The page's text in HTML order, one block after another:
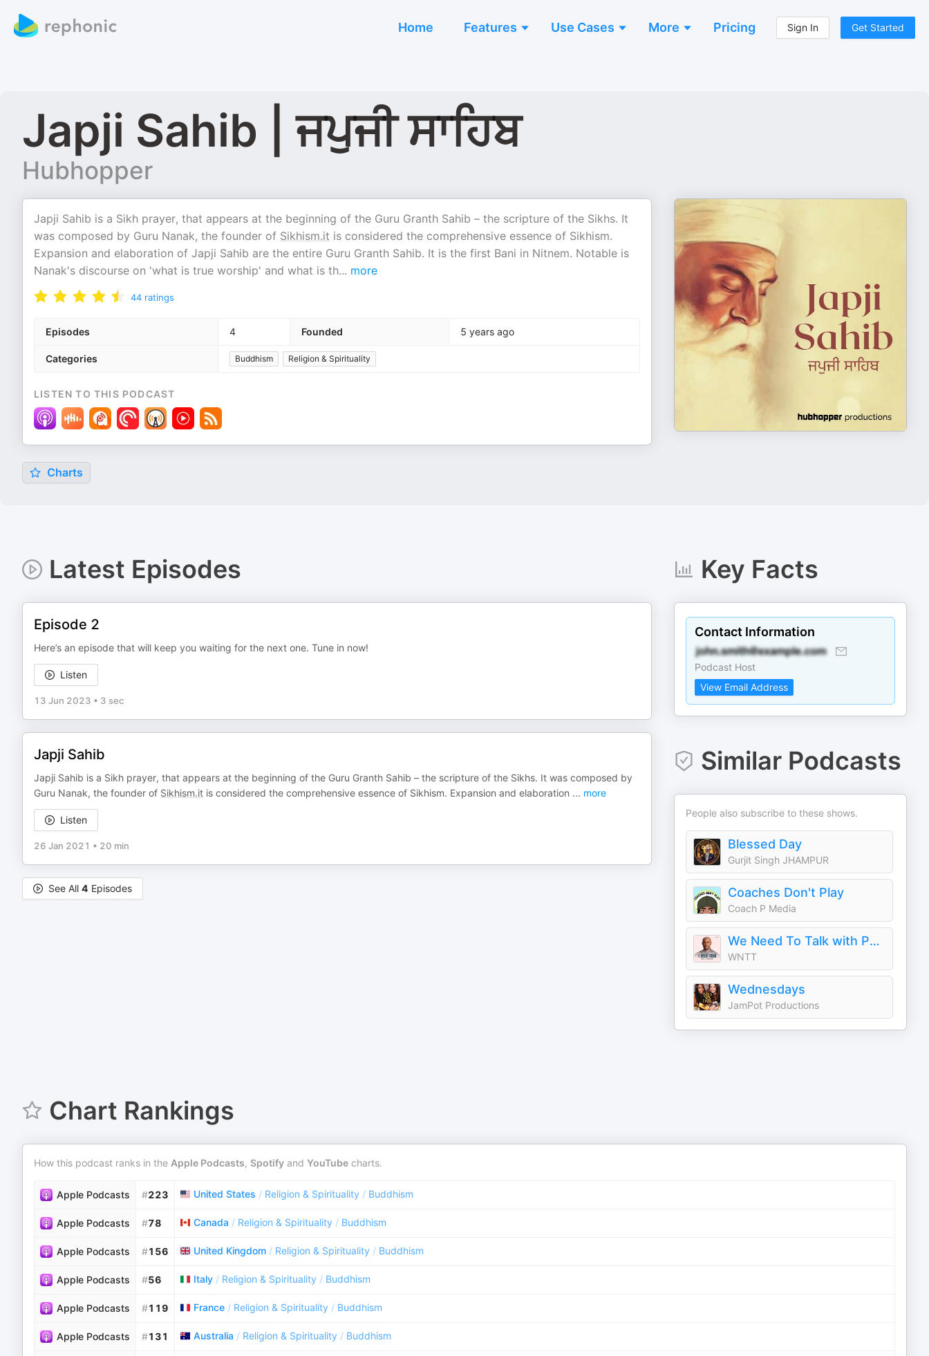
Home Features Use Cases More Pricing Sign In Get Started
Japji Sahib | ਜਪੁਜੀ ਸਾਹਿਬ
Hubhopper
Japji Sahib is a Sikh prayer, that appears at the beginning of the Guru Granth Sahib – the scripture of the Sikhs. It
was composed by Guru Nanak, the founder of Sikhism.it is considered the comprehensive essence of Sikhism.
Expansion and elaboration of Japji Sahib are the entire Guru Granth Sahib. It is the first Bani in Nitnem. Notable is
Nanak's discourse on 'what is true worship' and what is th... more
44 ratings
Episodes 4 Founded 5 years ago
Categories Buddhism Religion & Spirituality
LISTEN TO THIS PODCAST
Charts
Latest Episodes
Episode 2
Here’s an episode that will keep you waiting for the next one. Tune in now!
Listen
13 Jun 2023 • 3 sec
Japji Sahib
Japji Sahib is a Sikh prayer, that appears at the beginning of the Guru Granth Sahib – the scripture of the Sikhs. It was composed by
Guru Nanak, the founder of Sikhism.it is considered the comprehensive essence of Sikhism. Expansion and elaboration ... more
Listen
26 Jan 2021 • 20 min
See All 4 Episodes
Key Facts
Contact Information
Podcast Host
View Email Address
Similar Podcasts
People also subscribe to these shows.
Blessed Day
Gurjit Singh JHAMPUR
Coaches Don't Play
Coach P Media
We Need To Talk with Paul C. Brunson
WNTT
Wednesdays
JamPot Productions
Chart Rankings
How this podcast ranks in the Apple Podcasts, Spotify and YouTube charts.
Apple Podcasts #223 United States / Religion & Spirituality / Buddhism
Apple Podcasts #78 Canada / Religion & Spirituality / Buddhism
Apple Podcasts #156 United Kingdom / Religion & Spirituality / Buddhism
Apple Podcasts #56 Italy / Religion & Spirituality / Buddhism
Apple Podcasts #119 France / Religion & Spirituality / Buddhism
Apple Podcasts #131 Australia / Religion & Spirituality / Buddhism